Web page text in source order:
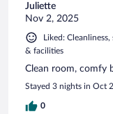
Juliette
Nov 2, 2025
Liked:
& facilities
Clean room, comfy
Stayed 3 nights in Oct
0